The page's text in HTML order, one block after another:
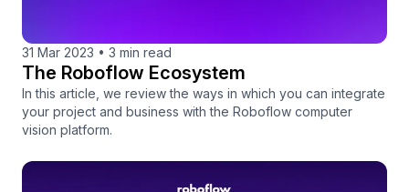
31 Mar 2023 • 3 min read
The Roboflow Ecosystem
In this article, we review the ways in which you can integrate
your project and business with the Roboflow computer
vision platform.